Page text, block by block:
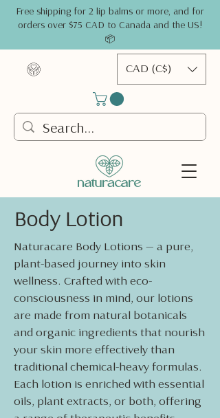
Free shipping for 2 lip balms or more, and for
orders over $75 CAD to Canada and the US!
📦
CAD (C$)
Body Lotion
Naturacare Body Lotions — a pure,
plant-based journey into skin
wellness. Crafted with eco-
consciousness in mind, our lotions
are made from natural botanicals
and organic ingredients that nourish
your skin more effectively than
traditional chemical-heavy formulas.
Each lotion is enriched with essential
oils, plant extracts, or both, offering